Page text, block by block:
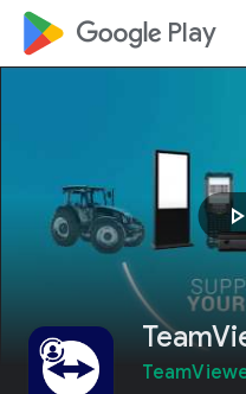
google_logo Play
play_arrow